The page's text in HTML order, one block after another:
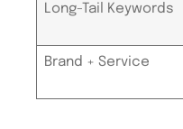
Long-Tail Keywords
Brand + Service